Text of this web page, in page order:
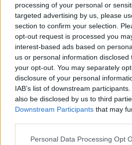
processing of your personal or
targeted advertising by us, please
section to confirm your selection.
opt-out request is processed you
interest-based ads based on
us or personal information
your opt-out. You may separately
disclosure of your personal
IAB’s list of downstream
also be disclosed by us to third
Downstream Participants that may
Personal Data Processing Opt
14. februar 2004
Ni dogodkov
Ta dan ni